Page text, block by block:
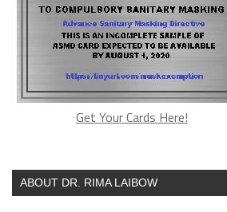
Get Your Cards Here!
ABOUT DR. RIMA LAIBOW